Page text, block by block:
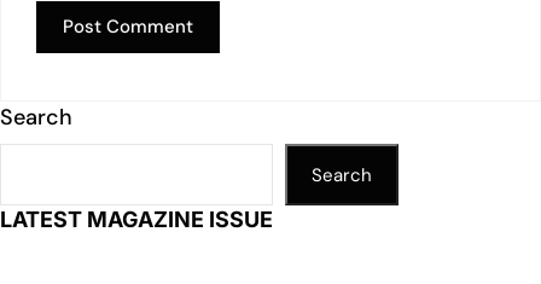
Search
Search
LATEST MAGAZINE ISSUE